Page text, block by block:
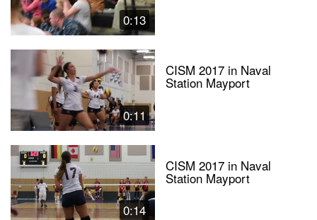
0:13
0:11
CISM 2017 in Naval
Station Mayport
0:14
CISM 2017 in Naval
Station Mayport